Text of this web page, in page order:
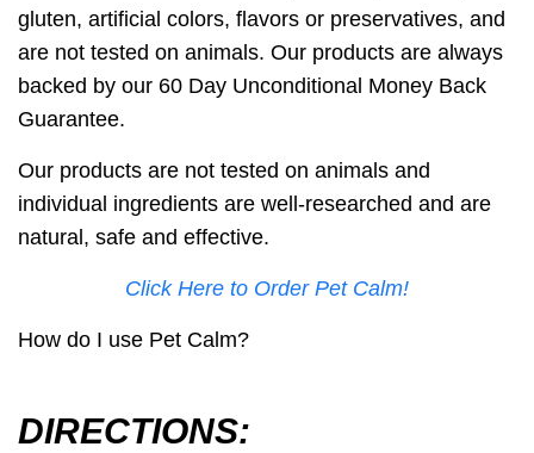
gluten, artificial colors, flavors or preservatives, and
are not tested on animals. Our products are always
backed by our 60 Day Unconditional Money Back
Guarantee.
Our products are not tested on animals and
individual ingredients are well-researched and are
natural, safe and effective.
Click Here to Order Pet Calm!
How do I use Pet Calm?
DIRECTIONS: